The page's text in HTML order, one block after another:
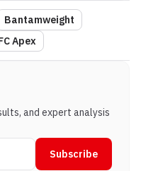
Bantamweight
Apex
and expert analysis
Subscribe